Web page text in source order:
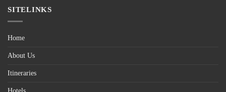
SITELINKS
Home
About Us
Itineraries